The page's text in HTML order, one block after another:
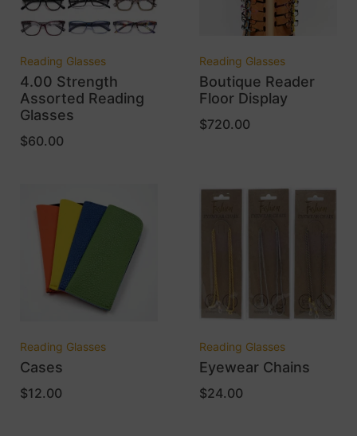
Reading Glasses
4.00 Strength
Assorted Reading
Glasses
$60.00
Reading Glasses
Boutique Reader
Floor Display
$720.00
Reading Glasses
Cases
$12.00
Reading Glasses
Eyewear Chains
$24.00